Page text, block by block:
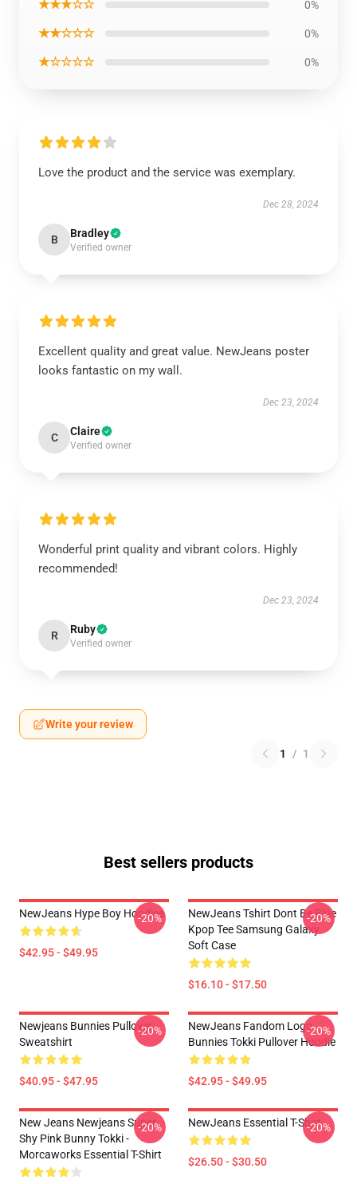
★★★☆☆ 0%
★★☆☆☆ 0%
★☆☆☆☆ 0%
Love the product and the service was exemplary.
Dec 28, 2024
B Bradley
Verified owner
Excellent quality and great value. NewJeans poster
looks fantastic on my wall.
Dec 23, 2024
C Claire
Verified owner
Wonderful print quality and vibrant colors. Highly
recommended!
Dec 23, 2024
R Ruby
Verified owner
Write your review
1 / 1
Best sellers products
NewJeans Hype Boy Hoodies
$42.95 - $49.95
-20%
NewJeans Tshirt Dont Be Blue
Kpop Tee Samsung Galaxy
Soft Case
$16.10 - $17.50
-20%
Newjeans Bunnies Pullover
Sweatshirt
$40.95 - $47.95
-20%
NewJeans Fandom Logo
Bunnies Tokki Pullover Hoodie
$42.95 - $49.95
-20%
New Jeans Newjeans Super
Shy Pink Bunny Tokki -
Morcaworks Essential T-Shirt
-20% NewJeans Essential T-Shirt
$26.50 - $30.50
-20%